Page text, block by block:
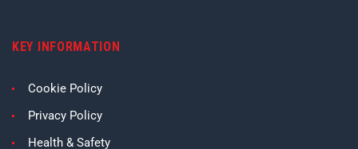
KEY INFORMATION
Cookie Policy
Privacy Policy
Health & Safety